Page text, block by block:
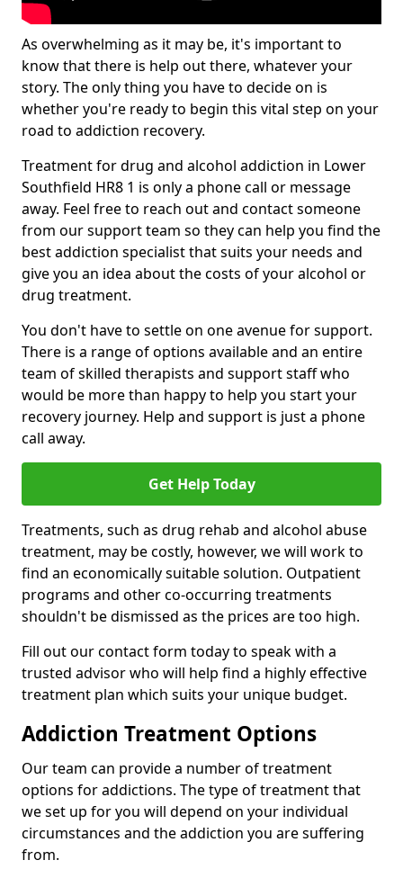
As overwhelming as it may be, it's important to
know that there is help out there, whatever your
story. The only thing you have to decide on is
whether you're ready to begin this vital step on your
road to addiction recovery.
Treatment for drug and alcohol addiction in Lower
Southfield HR8 1 is only a phone call or message
away. Feel free to reach out and contact someone
from our support team so they can help you find the
best addiction specialist that suits your needs and
give you an idea about the costs of your alcohol or
drug treatment.
You don't have to settle on one avenue for support.
There is a range of options available and an entire
team of skilled therapists and support staff who
would be more than happy to help you start your
recovery journey. Help and support is just a phone
call away.
Get Help Today
Treatments, such as drug rehab and alcohol abuse
treatment, may be costly, however, we will work to
find an economically suitable solution. Outpatient
programs and other co-occurring treatments
shouldn't be dismissed as the prices are too high.
Fill out our contact form today to speak with a
trusted advisor who will help find a highly effective
treatment plan which suits your unique budget.
Addiction Treatment Options
Our team can provide a number of treatment
options for addictions. The type of treatment that
we set up for you will depend on your individual
circumstances and the addiction you are suffering
from.